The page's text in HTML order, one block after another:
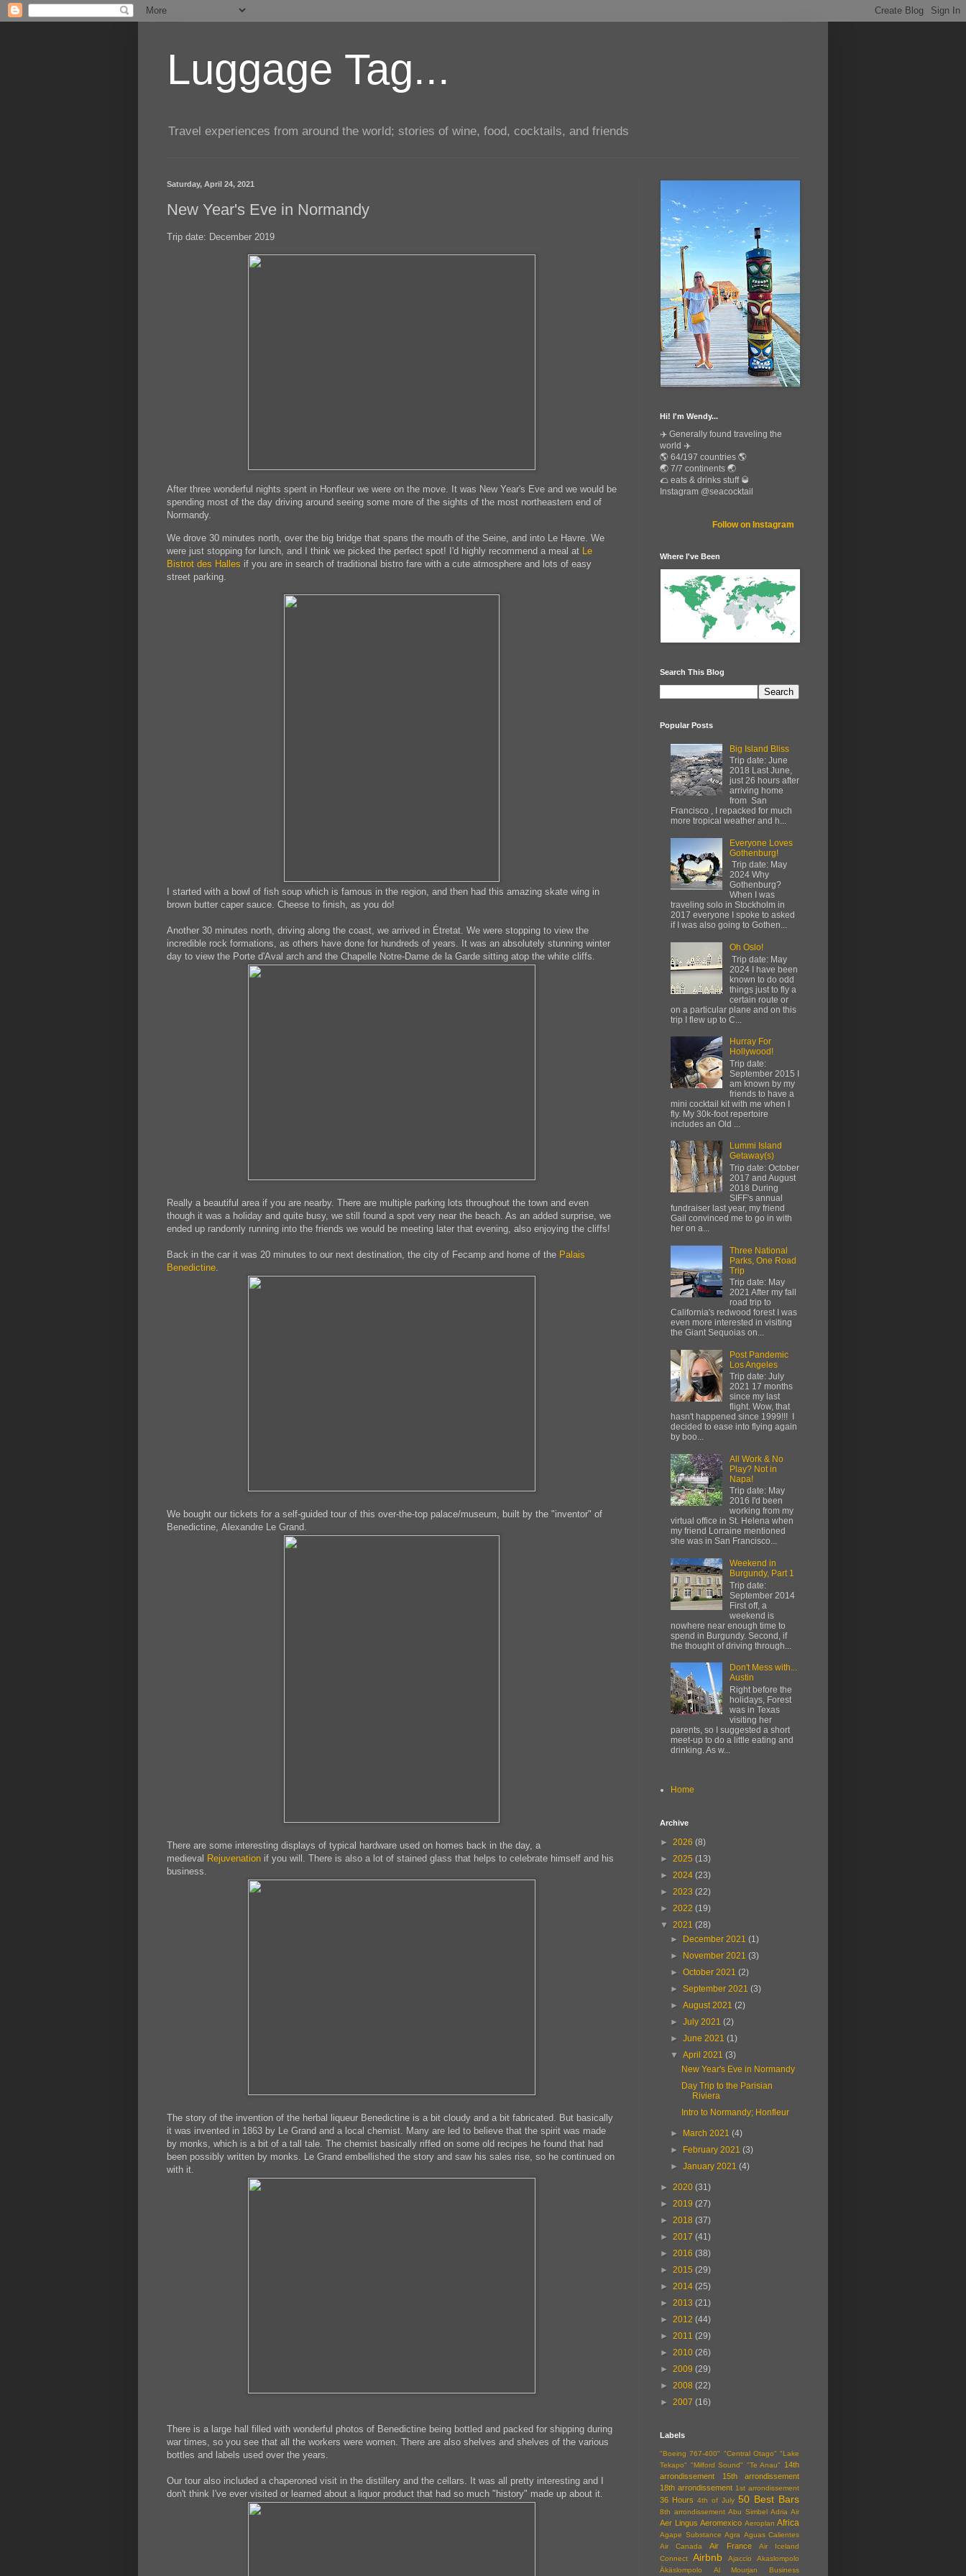
Luggage Tag...
Travel experiences from around the world; stories of wine, food, cocktails, and friends
Saturday, April 24, 2021
New Year's Eve in Normandy
Trip date: December 2019
After three wonderful nights spent in Honfleur we were on the move. It was New Year's Eve and we would be
spending most of the day driving around seeing some more of the sights of the most northeastern end of
Normandy.
We drove 30 minutes north, over the big bridge that spans the mouth of the Seine, and into Le Havre. We
were just stopping for lunch, and I think we picked the perfect spot! I'd highly recommend a meal at Le
Bistrot des Halles if you are in search of traditional bistro fare with a cute atmosphere and lots of easy
street parking.
I started with a bowl of fish soup which is famous in the region, and then had this amazing skate wing in
brown butter caper sauce. Cheese to finish, as you do!
Another 30 minutes north, driving along the coast, we arrived in Étretat. We were stopping to view the
incredible rock formations, as others have done for hundreds of years. It was an absolutely stunning winter
day to view the Porte d'Aval arch and the Chapelle Notre-Dame de la Garde sitting atop the white cliffs.
Really a beautiful area if you are nearby. There are multiple parking lots throughout the town and even
though it was a holiday and quite busy, we still found a spot very near the beach. As an added surprise, we
ended up randomly running into the friends we would be meeting later that evening, also enjoying the cliffs!
Back in the car it was 20 minutes to our next destination, the city of Fecamp and home of the Palais
Benedictine
We bought our tickets for a self-guided tour of this over-the-top palace/museum, built by the "inventor" of
Benedictine, Alexandre Le Grand.
There are some interesting displays of typical hardware used on homes back in the day, a
medieval Rejuvenation if you will. There is also a lot of stained glass that helps to celebrate himself and his
business.
The story of the invention of the herbal liqueur Benedictine is a bit cloudy and a bit fabricated. But basically
it was invented in 1863 by Le Grand and a local chemist. Many are led to believe that the spirit was made
by monks, which is a bit of a tall tale. The chemist basically riffed on some old recipes he found that had
been possibly written by monks. Le Grand embellished the story and saw his sales rise, so he continued on
with it.
There is a large hall filled with wonderful photos of Benedictine being bottled and packed for shipping during
war times, so you see that all the workers were women. There are also shelves and shelves of the various
bottles and labels used over the years.
Our tour also included a chaperoned visit in the distillery and the cellars. It was all pretty interesting and I
don't think I've ever visited or learned about a liquor product that had so much "history" made up about it.
Hi! I'm Wendy...
✈️ Generally found traveling the
world ✈️
🌎 64/197 countries 🌎
🌏 7/7 continents 🌏
🌮 eats & drinks stuff 🥃
Instagram @seacocktail
Follow on Instagram
Where I've Been
Search This Blog
Popular Posts
Big Island Bliss
Trip date: June
2018 Last June,
just 26 hours after
arriving home
from San
Francisco , I repacked for much
more tropical weather and h...
Everyone Loves
Gothenburg!
Trip date: May
2024 Why
Gothenburg?
When I was
traveling solo in Stockholm in
2017 everyone I spoke to asked
if I was also going to Gothen...
Oh Oslo!
Trip date: May
2024 I have been
known to do odd
things just to fly a
certain route or
on a particular plane and on this
trip I flew up to C...
Hurray For
Hollywood!
Trip date:
September 2015 I
am known by my
friends to have a
mini cocktail kit with me when I
fly. My 30k-foot repertoire
includes an Old ...
Lummi Island
Getaway(s)
Trip date: October
2017 and August
2018 During
SIFF's annual
fundraiser last year, my friend
Gail convinced me to go in with
her on a...
Three National
Parks, One Road
Trip
Trip date: May
2021 After my fall
road trip to
California's redwood forest I was
even more interested in visiting
the Giant Sequoias on...
Post Pandemic
Los Angeles
Trip date: July
2021 17 months
since my last
flight. Wow, that
hasn't happened since 1999!!! I
decided to ease into flying again
by boo...
All Work & No
Play? Not in
Napa!
Trip date: May
2016 I'd been
working from my
virtual office in St. Helena when
my friend Lorraine mentioned
she was in San Francisco...
Weekend in
Burgundy, Part 1
Trip date:
September 2014
First off, a
weekend is
nowhere near enough time to
spend in Burgundy. Second, if
the thought of driving through...
Don't Mess with...
Austin
Right before the
holidays, Forest
was in Texas
visiting her
parents, so I suggested a short
meet-up to do a little eating and
drinking. As w...
Home
Archive
► 2026 (8)
► 2025 (13)
► 2024 (23)
► 2023 (22)
► 2022 (19)
▼ 2021 (28)
►
December 2021(1)
►
November 2021(3)
►October 2021(2)
►September 2021(3)
►August 2021(2)
►July 2021(2)
►June 2021(1)
▼April 2021(3)
New Year's Eve in Normandy
Day Trip to the Parisian
Riviera
Intro to Normandy; Honfleur
► March 2021(4)
►
February 2021(3)
►January 2021(4)
► 2020 (31)
► 2019 (27)
► 2018 (37)
► 2017 (41)
► 2016 (38)
► 2015 (29)
► 2014 (25)
► 2013 (21)
► 2012 (44)
► 2011 (29)
► 2010 (26)
► 2009 (29)
► 2008 (22)
► 2007 (16)
Labels
"Boeing 767-400" "Central Otago" "Lake
Tekapo" "Milford Sound" "Te Anau"
14th
arrondissement
15th arrondissement
18th arrondissement 1st arrondissement
36 Hours 4th of July 50 Best Bars
8th arrondissement Abu Simbel Adria Air
Aer Lingus Aeromexico Aeroplan Africa
Agape Substance Agra Aguas Calientes
Air Canada
Air France
Air Iceland
Connect
Airbnb Ajaccio
Akaslompolo
Äkäslompolo
Al Mourjan Business